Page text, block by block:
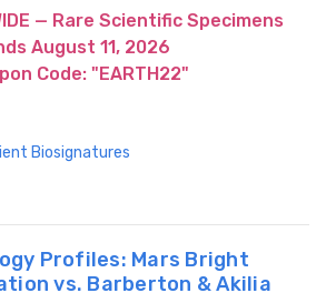
— Rare Scientific Specimens
August 11, 2026
Code: "EARTH22"
Biosignatures
Profiles: Mars Bright
vs. Barberton & Akilia